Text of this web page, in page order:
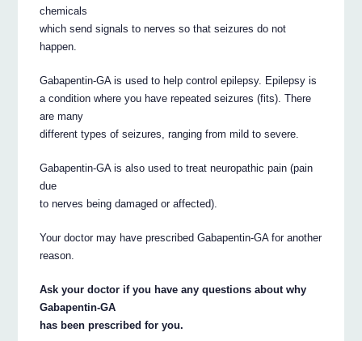
chemicals
which send signals to nerves so that seizures do not
happen.
Gabapentin-GA is used to help control epilepsy. Epilepsy is
a condition where you have repeated seizures (fits). There
are many
different types of seizures, ranging from mild to severe.
Gabapentin-GA is also used to treat neuropathic pain (pain
due
to nerves being damaged or affected).
Your doctor may have prescribed Gabapentin-GA for another
reason.
Ask your doctor if you have any questions about why
Gabapentin-GA
has been prescribed for you.